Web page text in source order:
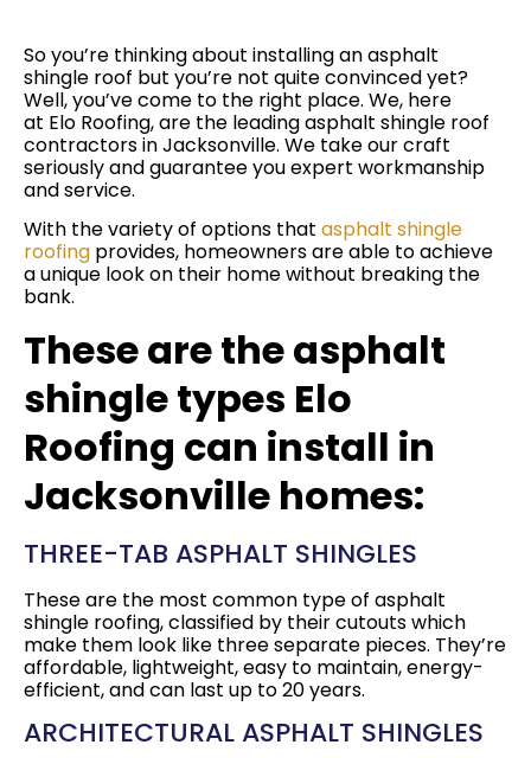
So you’re thinking about installing an asphalt
shingle roof but you’re not quite convinced yet?
Well, you’ve come to the right place. We, here
at Elo Roofing, are the leading asphalt shingle roof
contractors in Jacksonville. We take our craft
seriously and guarantee you expert workmanship
and service.
With the variety of options that asphalt shingle
roofing provides, homeowners are able to achieve
a unique look on their home without breaking the
bank.
These are the asphalt
shingle types Elo
Roofing can install in
Jacksonville homes:
THREE-TAB ASPHALT SHINGLES
These are the most common type of asphalt
shingle roofing, classified by their cutouts which
make them look like three separate pieces. They’re
affordable, lightweight, easy to maintain, energy-
efficient, and can last up to 20 years.
ARCHITECTURAL ASPHALT SHINGLES